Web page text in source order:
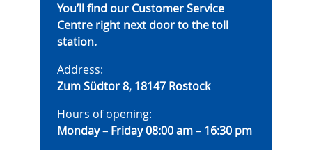
You’ll find our Customer Service
Centre right next door to the toll
station.
Address:
Zum Südtor 8, 18147 Rostock
Hours of opening:
Monday – Friday 08:00 am – 16:30 pm